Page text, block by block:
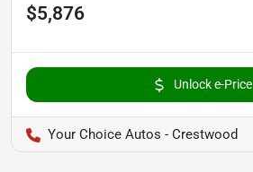
$5,876
Unlock e-Price
Your Choice Autos - Crestwood